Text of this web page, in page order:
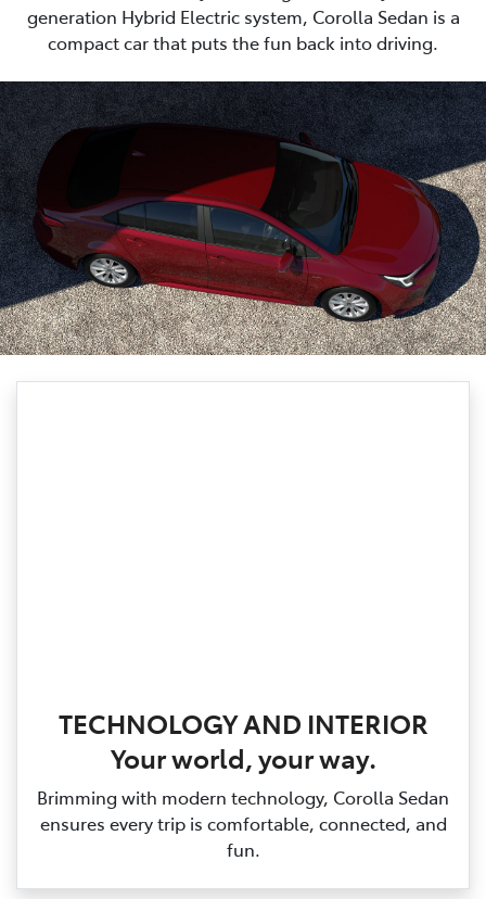
generation Hybrid Electric system, Corolla Sedan is a
compact car that puts the fun back into driving.
TECHNOLOGY AND INTERIOR
Your world, your way.
Brimming with modern technology, Corolla Sedan
ensures every trip is comfortable, connected, and
fun.